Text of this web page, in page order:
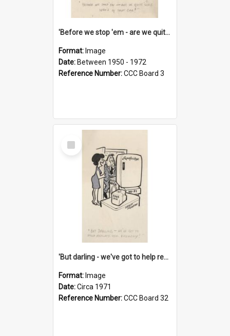
'Before we stop 'em - are we quite sure who's in that car?'
Format: Image
Date: Between 1950 - 1972
Reference Number:CCC Board 3
Select
Item
'But darling - we've got to help reflate the economy!'
Format: Image
Date:Circa 1971
Reference Number:CCC Board 32